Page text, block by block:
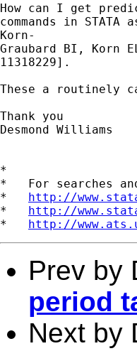
How can I get
commands in
Korn-
Graubard BI, Korn
11318229].
These a routinely
Thank you
Desmond Williams
*
*   For searches
* http://
* http://
* http://
Prev by
period
Next by